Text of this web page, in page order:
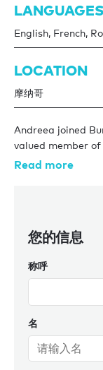
LANGUAGES
English, French,
LOCATION
摩纳哥
Andreea joined
valued member
Monaco. She
sought-after
Over the past
of yachts from
expand her
iconic Burgess
Burgess’
SEANNA which
Read more
您的信息
称呼
名